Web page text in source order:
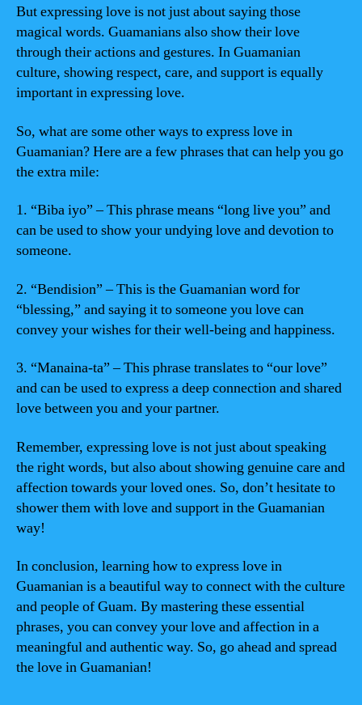
But expressing love is not just about saying those
magical words. Guamanians also show their love
through their actions and gestures. In Guamanian
culture, showing respect, care, and support is equally
important in expressing love.
So, what are some other ways to express love in
Guamanian? Here are a few phrases that can help you go
the extra mile:
1. “Biba iyo” – This phrase means “long live you” and
can be used to show your undying love and devotion to
someone.
2. “Bendision” – This is the Guamanian word for
“blessing,” and saying it to someone you love can
convey your wishes for their well-being and happiness.
3. “Manaina-ta” – This phrase translates to “our love”
and can be used to express a deep connection and shared
love between you and your partner.
Remember, expressing love is not just about speaking
the right words, but also about showing genuine care and
affection towards your loved ones. So, don’t hesitate to
shower them with love and support in the Guamanian
way!
In conclusion, learning how to express love in
Guamanian is a beautiful way to connect with the culture
and people of Guam. By mastering these essential
phrases, you can convey your love and affection in a
meaningful and authentic way. So, go ahead and spread
the love in Guamanian!